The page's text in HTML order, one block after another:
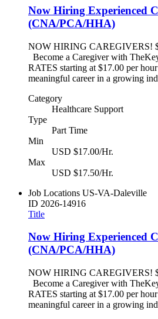
Now Hiring Experienced
(CNA/PCA/HHA)
NOW HIRING CAREGIVERS!
Become a Caregiver with
RATES starting at $17.00 per
meaningful career in a growing
Category
Healthcare Support
Type
Part Time
Min
USD $17.00/Hr.
Max
USD $17.50/Hr.
Job Locations US-VA-Daleville
ID 2026-14916
Title
Now Hiring Experienced
(CNA/PCA/HHA)
NOW HIRING CAREGIVERS!
Become a Caregiver with
RATES starting at $17.00 per
meaningful career in a growing